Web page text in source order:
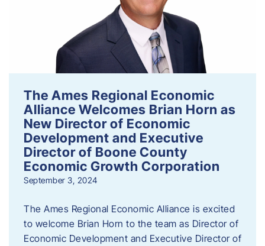
The Ames Regional Economic
Alliance Welcomes Brian Horn as
New Director of Economic
Development and Executive
Director of Boone County
Economic Growth Corporation
September 3, 2024
The Ames Regional Economic Alliance is excited
to welcome Brian Horn to the team as Director of
Economic Development and Executive Director of